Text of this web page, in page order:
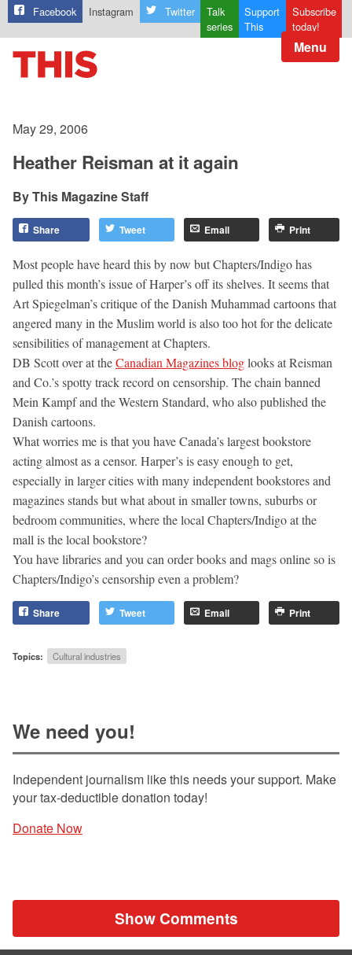
Facebook Instagram Twitter
Talk
series
Support
This
Subscribe
today!
Menu
May 29, 2006
Heather Reisman at it again
This Magazine Staff
Share Tweet Email Print
Most people have heard this by now but Chapters/Indigo has
pulled this month’s issue of Harper’s off its shelves. It seems that
Art Spiegelman’s critique of the Danish Muhammad cartoons that
angered many in the Muslim world is also too hot for the delicate
sensibilities of management at Chapters.
DB Scott over at theCanadian Magazines bloglooks at Reisman
and Co.’s spotty track record on censorship. The chain banned
Mein Kampf and the Western Standard, who also published the
Danish cartoons.
What worries me is that you have Canada’s largest bookstore
acting almost as a censor. Harper’s is easy enough to get,
especially in larger cities with many independent bookstores and
magazines stands but what about in smaller towns, suburbs or
bedroom communities, where the local Chapters/Indigo at the
mall is the local bookstore?
You have libraries and you can order books and mags online so is
Chapters/Indigo’s censorship even a problem?
Share Tweet Email Print
Topics: Cultural industries
We need you!
Independent journalism like this needs your support. Make
your tax-deductible donation today!
Donate Now
Show Comments